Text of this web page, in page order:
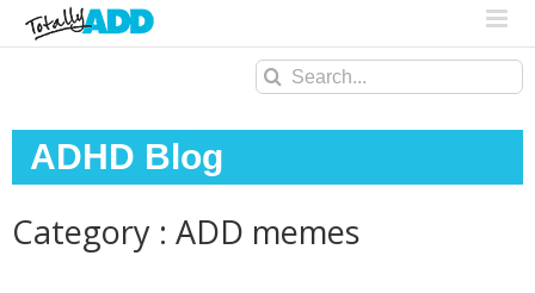
Search
ADHD Blog
Category : ADD memes